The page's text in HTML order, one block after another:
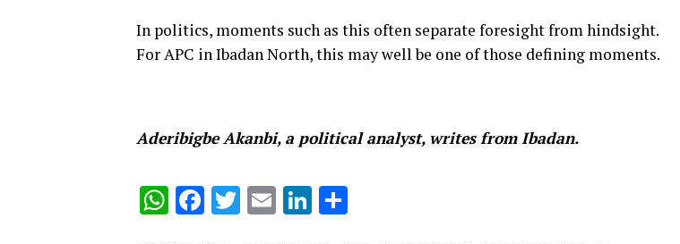
In politics, moments such as this often separate foresight from hindsight.
For APC in Ibadan North, this may well be one of those defining moments.
Aderibigbe Akanbi, a political analyst, writes from Ibadan.
WhatsApp
Facebook
Twitter
EmailLinkedIn